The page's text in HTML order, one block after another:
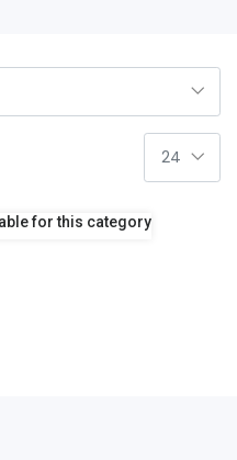
for this category